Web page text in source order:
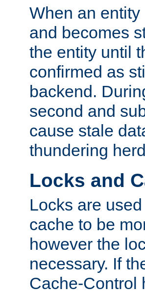
When an
and becomes
the entity until
confirmed as
backend.
second and
cause stale
thundering
Locks and
Locks are
cache to be
however the
necessary. If
Cache-Control